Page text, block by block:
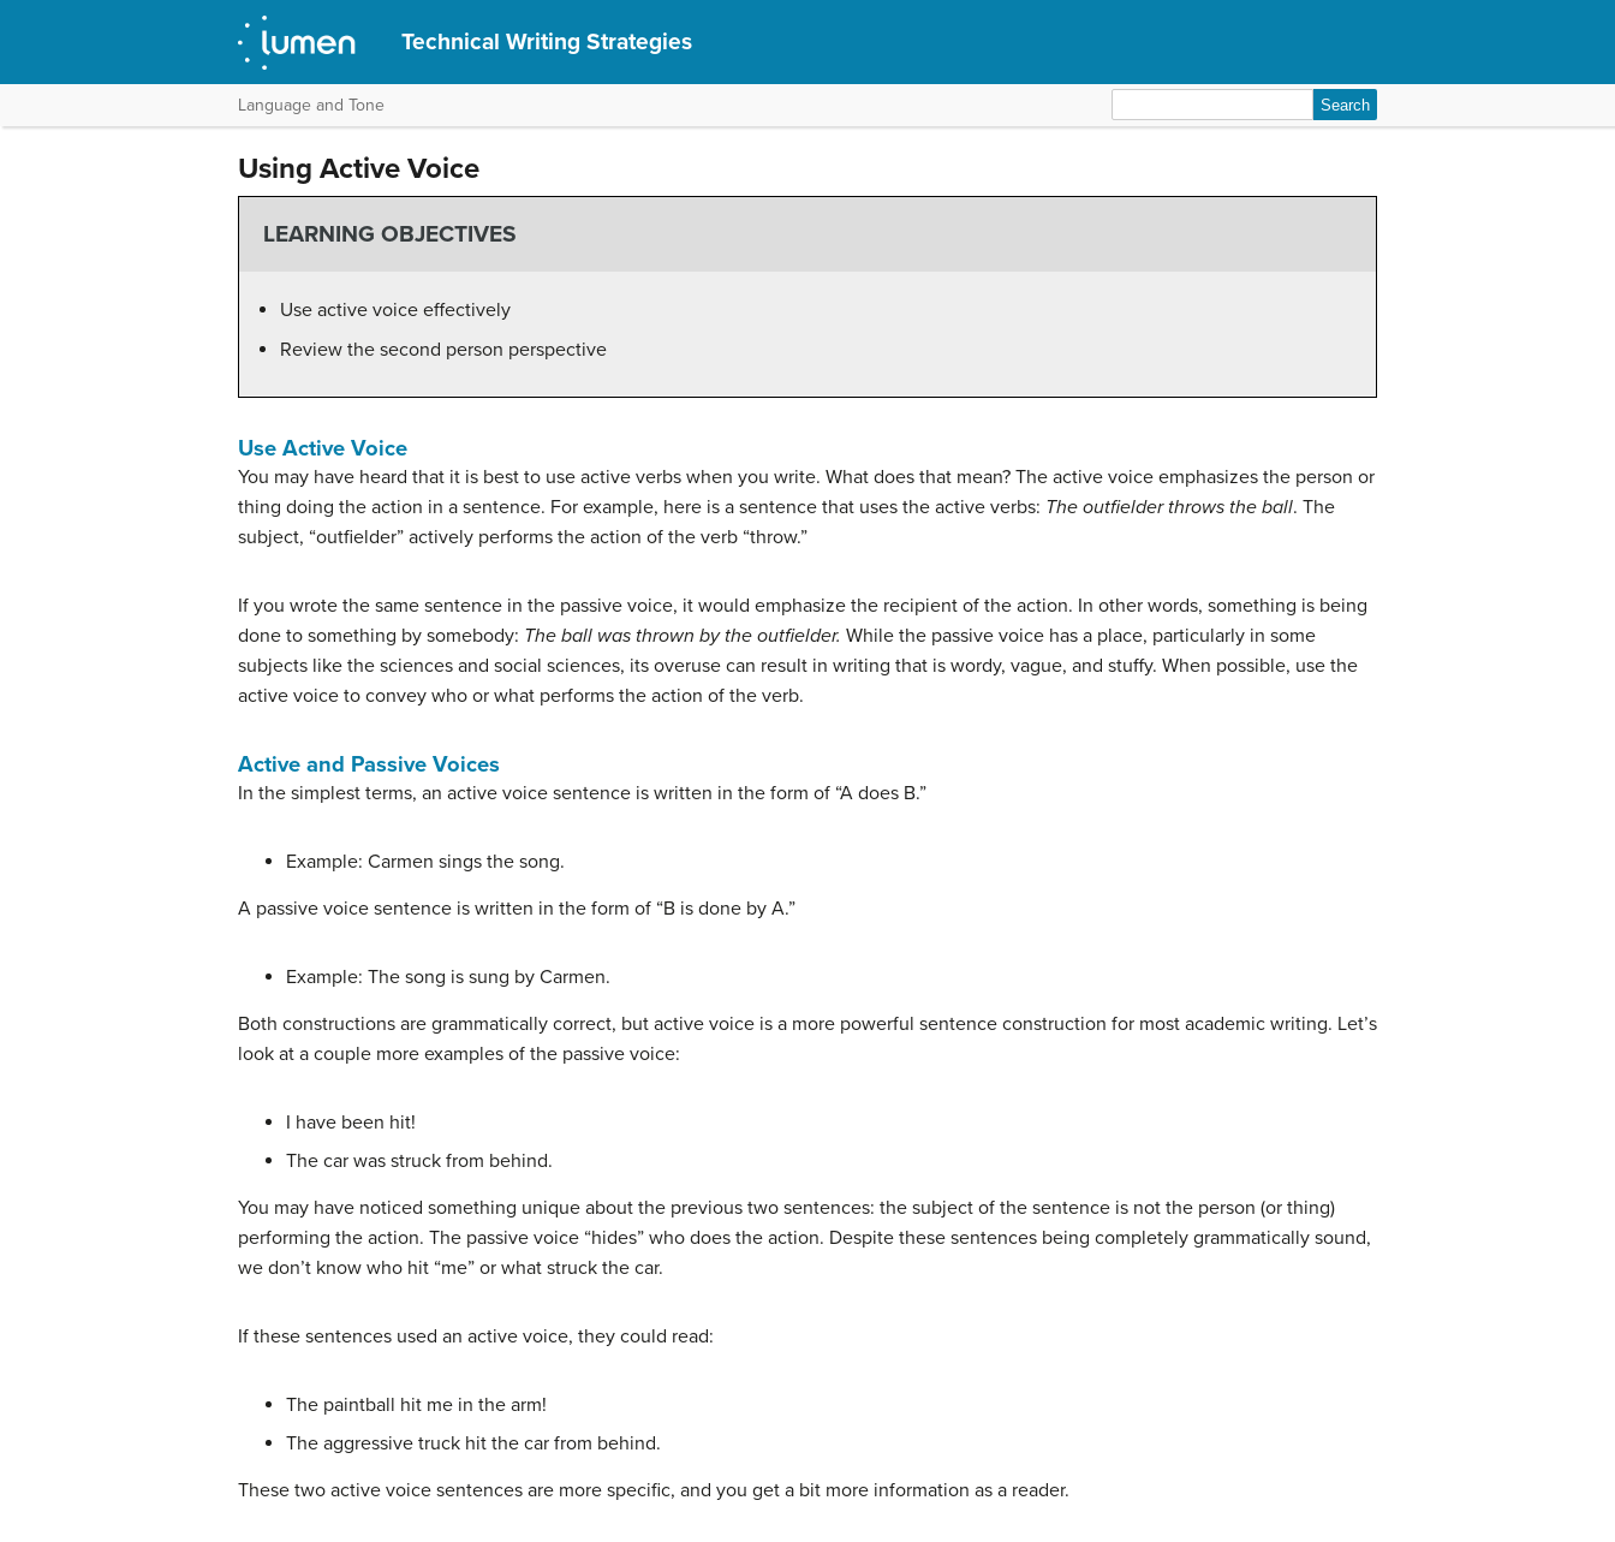
Technical Writing Strategies
Language and Tone
for:
Using Active Voice
LEARNING OBJECTIVES
Use active voice effectively
Review the second person perspective
Use Active Voice
You may have heard that it is best to use active verbs when you write. What does that mean? The active voice emphasizes the person or
thing doing the action in a sentence. For example, here is a sentence that uses the active verbs: The outfielder throws the ball. The
subject, “outfielder” actively performs the action of the verb “throw.”
If you wrote the same sentence in the passive voice, it would emphasize the recipient of the action. In other words, something is being
done to something by somebody: The ball was thrown by the outfielder. While the passive voice has a place, particularly in some
subjects like the sciences and social sciences, its overuse can result in writing that is wordy, vague, and stuffy. When possible, use the
active voice to convey who or what performs the action of the verb.
Active and Passive Voices
In the simplest terms, an active voice sentence is written in the form of “A does B.”
Example: Carmen sings the song.
A passive voice sentence is written in the form of “B is done by A.”
Example: The song is sung by Carmen.
Both constructions are grammatically correct, but active voice is a more powerful sentence construction for most academic writing. Let’s
look at a couple more examples of the passive voice:
I have been hit!
The car was struck from behind.
You may have noticed something unique about the previous two sentences: the subject of the sentence is not the person (or thing)
performing the action. The passive voice “hides” who does the action. Despite these sentences being completely grammatically sound,
we don’t know who hit “me” or what struck the car.
If these sentences used an active voice, they could read:
The paintball hit me in the arm!
The aggressive truck hit the car from behind.
These two active voice sentences are more specific, and you get a bit more information as a reader.